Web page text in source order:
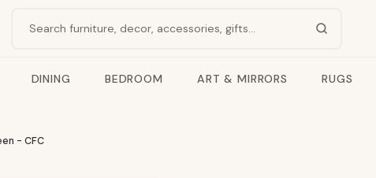
Search products
DINING BEDROOM ART & MIRRORS RUGS
- CFC